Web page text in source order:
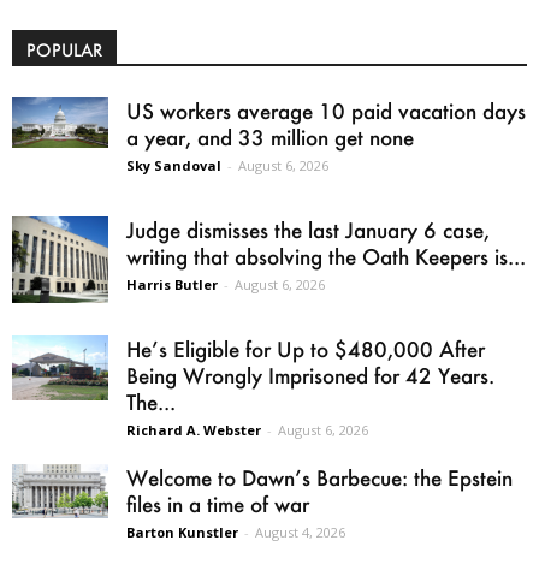
POPULAR
US workers average 10 paid vacation days
a year, and 33 million get none
Sky Sandoval - August 6, 2026
Judge dismisses the last January 6 case,
writing that absolving the Oath Keepers is...
Harris Butler - August 6, 2026
He’s Eligible for Up to $480,000 After
Being Wrongly Imprisoned for 42 Years.
The...
Richard A. Webster - August 6, 2026
Welcome to Dawn’s Barbecue: the Epstein
files in a time of war
Barton Kunstler - August 4, 2026